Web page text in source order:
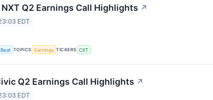
NXT Q2 Earnings Call Highlights ↗
EDT
TOPICS Earnings TICKERS CXT
Q2 Earnings Call Highlights ↗
EDT